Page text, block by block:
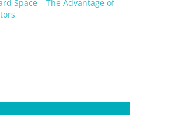
Space – The Advantage of